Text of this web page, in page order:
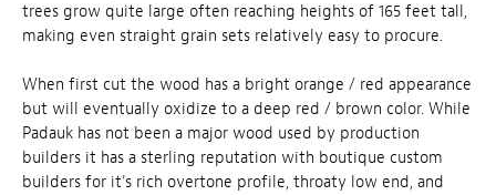
trees grow quite large often reaching heights of 165 feet tall,
making even straight grain sets relatively easy to procure.
When first cut the wood has a bright orange / red appearance
but will eventually oxidize to a deep red / brown color. While
Padauk has not been a major wood used by production
builders it has a sterling reputation with boutique custom
builders for it's rich overtone profile, throaty low end, and